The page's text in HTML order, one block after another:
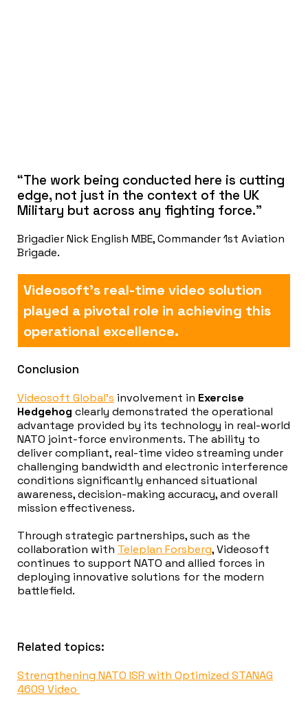
“The work being conducted here is cutting
edge, not just in the context of the UK
Military but across any fighting force.”
Brigadier Nick English MBE, Commander 1st Aviation
Brigade.
Videosoft’s real-time video solution
played a pivotal role in achieving this
operational excellence.
Conclusion
Videosoft Global’s involvement in Exercise
Hedgehog clearly demonstrated the operational
advantage provided by its technology in real-world
NATO joint-force environments. The ability to
deliver compliant, real-time video streaming under
challenging bandwidth and electronic interference
conditions significantly enhanced situational
awareness, decision-making accuracy, and overall
mission effectiveness.
Through strategic partnerships, such as the
collaboration with Teleplan Forsberg, Videosoft
continues to support NATO and allied forces in
deploying innovative solutions for the modern
battlefield.
Related topics:
Strengthening NATO ISR with Optimized STANAG
4609 Video